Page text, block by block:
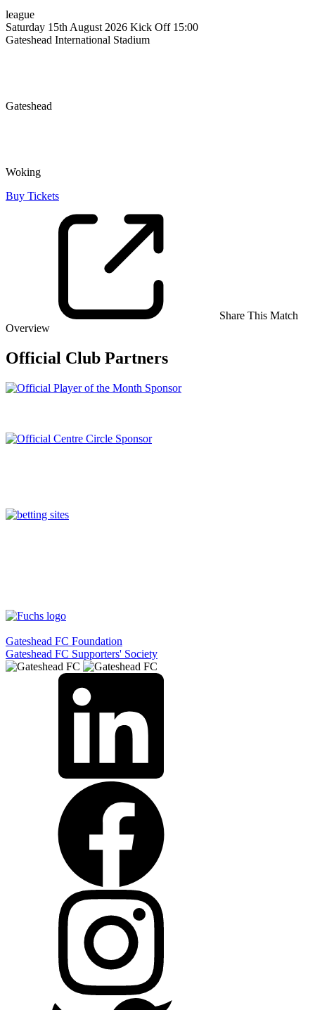
league
Saturday 15th August 2026 Kick Off 15:00
Gateshead International Stadium
Gateshead
Woking
Buy Tickets
Share This Match
Overview
Official Club Partners
Gateshead FC Foundation
Gateshead FC Supporters' Society